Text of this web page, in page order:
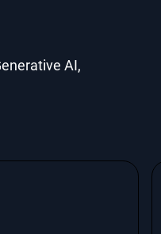
AI,